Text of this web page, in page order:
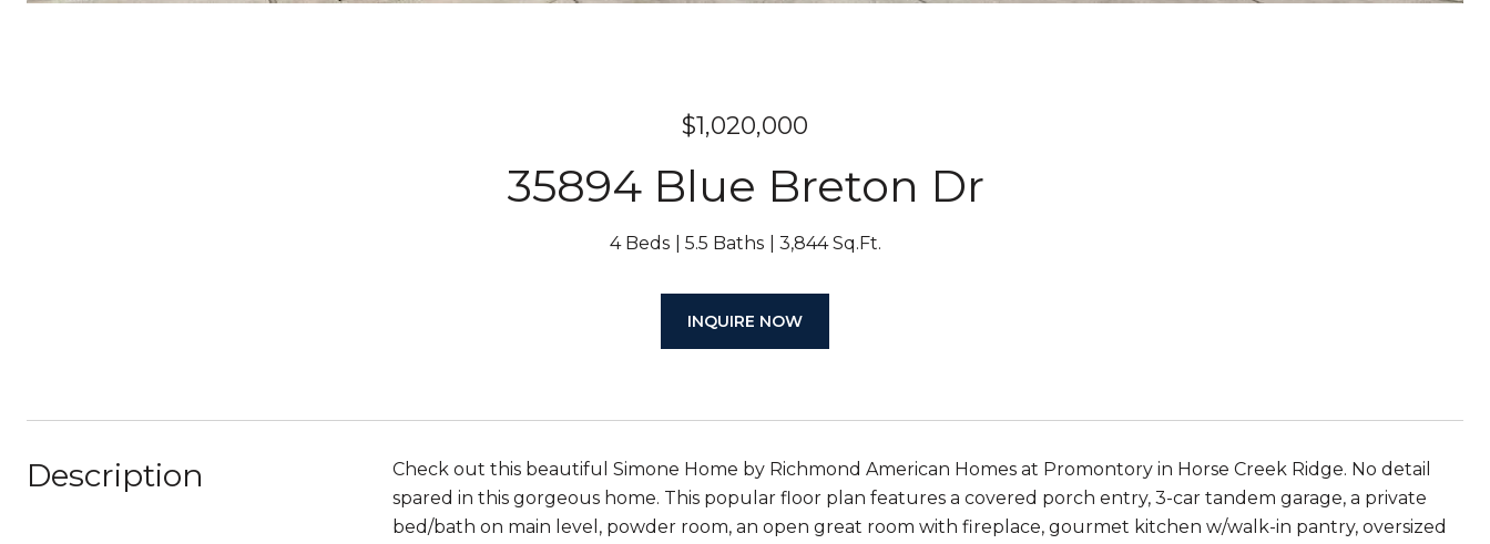
$1,020,000
35894 Blue Breton Dr
4 Beds 5.5 Baths 3,844 Sq.Ft.
INQUIRE NOW
Description
Check out this beautiful Simone Home by Richmond American Homes at Promontory in Horse Creek Ridge. No detail
spared in this gorgeous home. This popular floor plan features a covered porch entry, 3-car tandem garage, a private
bed/bath on main level, powder room, an open great room with fireplace, gourmet kitchen w/walk-in pantry, oversized